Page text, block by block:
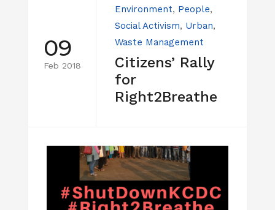
09
Feb 2018
Environment, People,
Social Activism, Urban,
Waste Management
Citizens’ Rally
for
Right2Breathe